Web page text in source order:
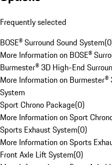
Frequently selected
BOSE® Surround Sound System(0
More Information on BOSE®
Burmester® 3D High-End
More Information on
System
Sport Chrono Package(0)
More Information on Sport
Sports Exhaust System(0)
More Information on Sports
Front Axle Lift System(0)